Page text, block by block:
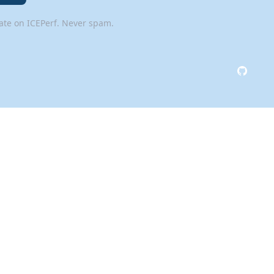
on ICEPerf. Never spam.